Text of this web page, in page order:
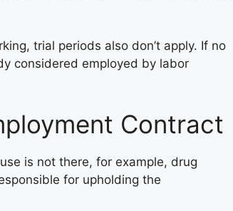
trial periods also don’t apply. If no
considered employed by labor
Contract
is not there, for example, drug
for upholding the